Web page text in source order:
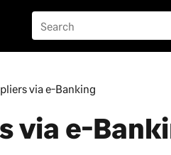
via e-Banking
via e-